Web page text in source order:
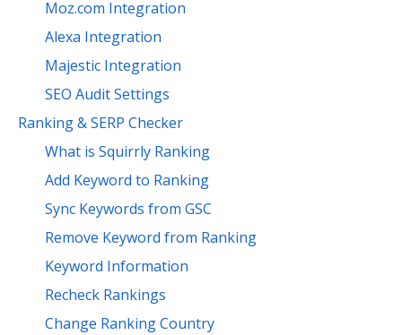
Moz.com Integration
Alexa Integration
Majestic Integration
SEO Audit Settings
Ranking & SERP Checker
What is Squirrly Ranking
Add Keyword to Ranking
Sync Keywords from GSC
Remove Keyword from Ranking
Keyword Information
Recheck Rankings
Change Ranking Country